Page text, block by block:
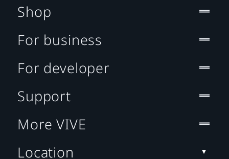
Shop
For business
For developer
Support
More VIVE
Location